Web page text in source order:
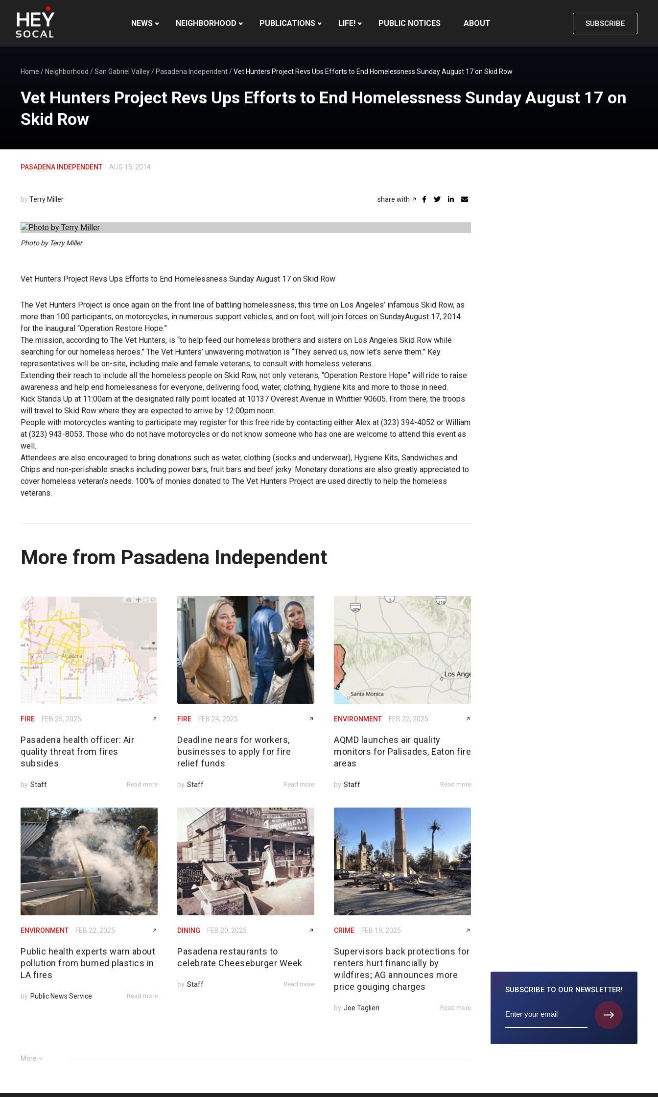
NEWS NEIGHBORHOOD PUBLICATIONS LIFE! PUBLIC NOTICES ABOUT SUBSCRIBE
Home / Neighborhood /San Gabriel Valley/ Pasadena Independent/Vet Hunters Project Revs Ups Efforts to End Homelessness Sunday August 17 on Skid Row
Vet Hunters Project Revs Ups Efforts to End Homelessness Sunday August 17 on
Skid Row
PASADENA INDEPENDENT AUG 15, 2014
by Terry Miller share with
Photo by Terry Miller
Vet Hunters Project Revs Ups Efforts to End Homelessness Sunday August 17 on Skid Row
The Vet Hunters Project is once again on the front line of battling homelessness, this time on Los Angeles’ infamous Skid Row, as
more than 100 participants, on motorcycles, in numerous support vehicles, and on foot, will join forces on SundayAugust 17, 2014
for the inaugural “Operation Restore Hope.”
The mission, according to The Vet Hunters, is “to help feed our homeless brothers and sisters on Los Angeles Skid Row while
searching for our homeless heroes.” The Vet Hunters’ unwavering motivation is “They served us, now let’s serve them.” Key
representatives will be on-site, including male and female veterans, to consult with homeless veterans.
Extending their reach to include all the homeless people on Skid Row, not only veterans, “Operation Restore Hope” will ride to raise
awareness and help end homelessness for everyone, delivering food, water, clothing, hygiene kits and more to those in need.
Kick Stands Up at 11:00am at the designated rally point located at 10137 Overest Avenue in Whittier 90605. From there, the troops
will travel to Skid Row where they are expected to arrive by 12:00pm noon.
People with motorcycles wanting to participate may register for this free ride by contacting either Alex at (323) 394-4052 or William
at (323) 943-8053. Those who do not have motorcycles or do not know someone who has one are welcome to attend this event as
well.
Attendees are also encouraged to bring donations such as water, clothing (socks and underwear), Hygiene Kits, Sandwiches and
Chips and non-perishable snacks including power bars, fruit bars and beef jerky. Monetary donations are also greatly appreciated to
cover homeless veteran’s needs. 100% of monies donated to The Vet Hunters Project are used directly to help the homeless
veterans.
More from Pasadena Independent
FIRE FEB 25, 2025
Pasadena health officer: Air
quality threat from fires
subsides
by Staff Read more
FIRE FEB 24, 2025
Deadline nears for workers,
businesses to apply for fire
relief funds
by Staff Read more
ENVIRONMENT FEB 22, 2025
AQMD launches air quality
monitors for Palisades, Eaton fire
areas
by Staff Read more
ENVIRONMENT FEB 22, 2025
Public health experts warn about
pollution from burned plastics in
LA fires
by Public News Service Read more
DINING FEB 20, 2025
Pasadena restaurants to
celebrate Cheeseburger Week
by Staff Read more
CRIME FEB 19, 2025
Supervisors back protections for
renters hurt financially by
wildfires; AG announces more
price gouging charges
by Joe Taglieri Read more
More
SUBSCRIBE TO OUR NEWSLETTER!